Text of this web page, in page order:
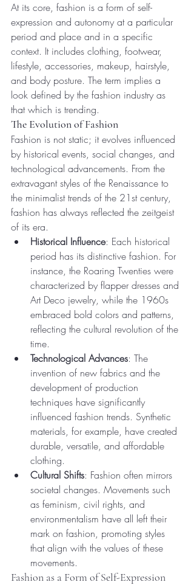
At its core, fashion is a form of self-
expression and autonomy at a particular
period and place and in a specific
context. It includes clothing, footwear,
lifestyle, accessories, makeup, hairstyle,
and body posture. The term implies a
look defined by the fashion industry as
that which is trending.
The Evolution of Fashion
Fashion is not static; it evolves influenced
by historical events, social changes, and
technological advancements. From the
extravagant styles of the Renaissance to
the minimalist trends of the 21st century,
fashion has always reflected the zeitgeist
of its era.
Historical Influence: Each historical
period has its distinctive fashion. For
instance, the Roaring Twenties were
characterized by flapper dresses and
Art Deco jewelry, while the 1960s
embraced bold colors and patterns,
reflecting the cultural revolution of the
time.
Technological Advances: The
invention of new fabrics and the
development of production
techniques have significantly
influenced fashion trends. Synthetic
materials, for example, have created
durable, versatile, and affordable
clothing.
Cultural Shifts: Fashion often mirrors
societal changes. Movements such
as feminism, civil rights, and
environmentalism have all left their
mark on fashion, promoting styles
that align with the values of these
movements.
Fashion as a Form of Self-Expression